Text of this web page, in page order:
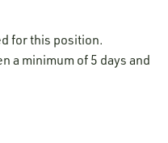
for this position.
a minimum of 5 days and